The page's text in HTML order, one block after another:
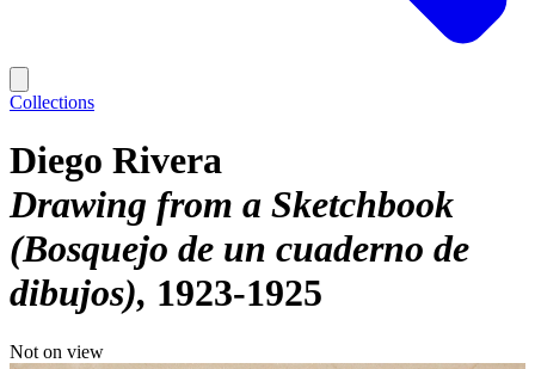
Collections
Diego Rivera
Drawing from a Sketchbook
(Bosquejo de un cuaderno de
dibujos) 1923-1925
Not on view